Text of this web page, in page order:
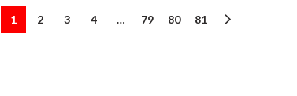
1 2 3 4 … 79 80 81